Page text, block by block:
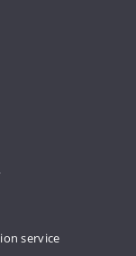
service